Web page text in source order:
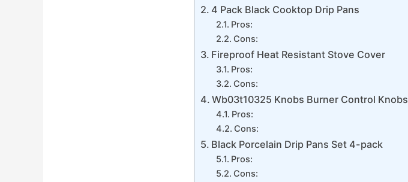
4 Pack Black Cooktop Drip Pans
Pros:
Cons:
Fireproof Heat Resistant Stove Cover
Pros:
Cons:
Wb03t10325 Knobs Burner Control Knobs
Pros:
Cons:
Black Porcelain Drip Pans Set 4-pack
Pros:
Cons: